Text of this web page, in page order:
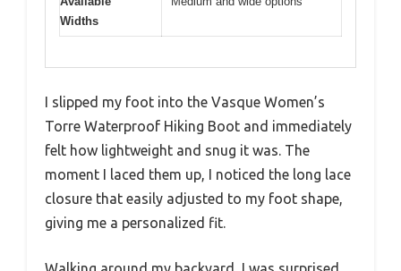
Widths
I slipped my foot into the Vasque Women’s
Torre Waterproof Hiking Boot and immediately
felt how lightweight and snug it was. The
moment I laced them up, I noticed the long lace
closure that easily adjusted to my foot shape,
giving me a personalized fit.